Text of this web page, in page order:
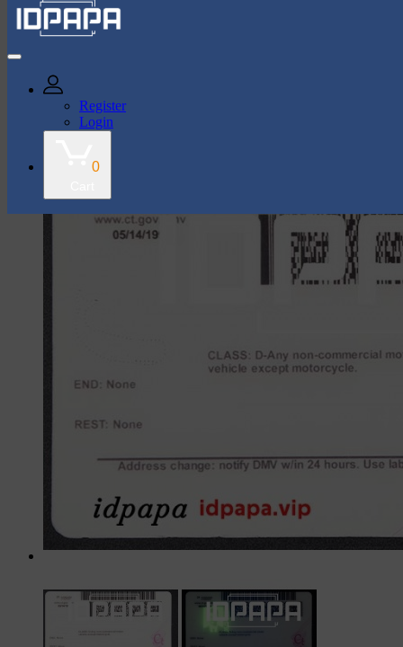
Register
Login
0
43k Followers
Connecticut Card